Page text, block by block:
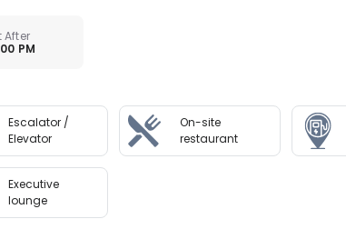
After
PM
Escalator /
Elevator
On-site
restaurant
Executive
lounge